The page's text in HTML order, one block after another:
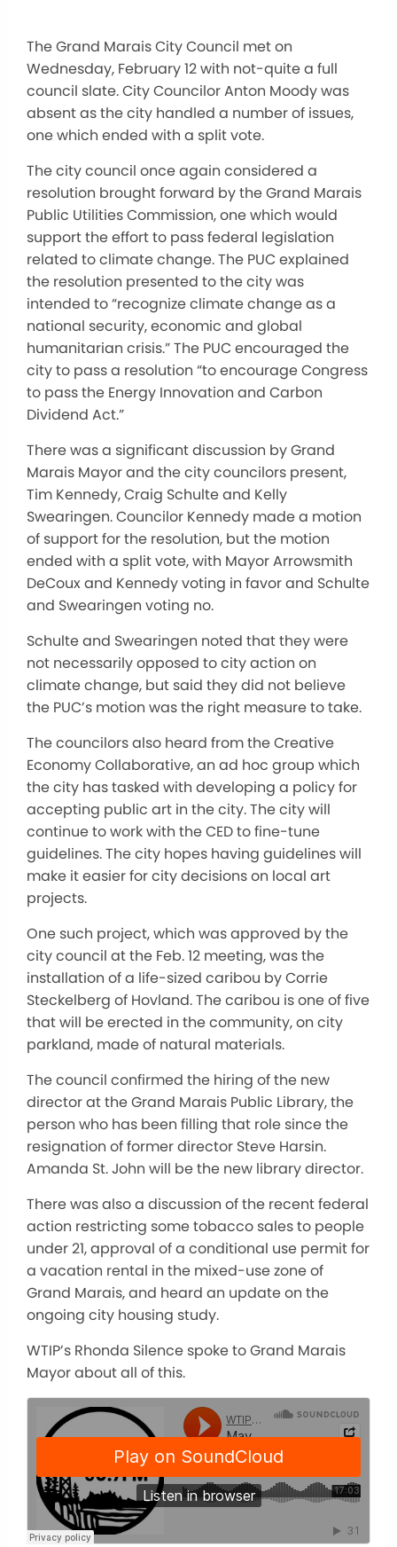
The Grand Marais City Council met on
Wednesday, February 12 with not-quite a full
council slate. City Councilor Anton Moody was
absent as the city handled a number of issues,
one which ended with a split vote.
The city council once again considered a
resolution brought forward by the Grand Marais
Public Utilities Commission, one which would
support the effort to pass federal legislation
related to climate change. The PUC explained
the resolution presented to the city was
intended to “recognize climate change as a
national security, economic and global
humanitarian crisis.” The PUC encouraged the
city to pass a resolution “to encourage Congress
to pass the Energy Innovation and Carbon
Dividend Act.”
There was a significant discussion by Grand
Marais Mayor and the city councilors present,
Tim Kennedy, Craig Schulte and Kelly
Swearingen. Councilor Kennedy made a motion
of support for the resolution, but the motion
ended with a split vote, with Mayor Arrowsmith
DeCoux and Kennedy voting in favor and Schulte
and Swearingen voting no.
Schulte and Swearingen noted that they were
not necessarily opposed to city action on
climate change, but said they did not believe
the PUC’s motion was the right measure to take.
The councilors also heard from the Creative
Economy Collaborative, an ad hoc group which
the city has tasked with developing a policy for
accepting public art in the city. The city will
continue to work with the CED to fine-tune
guidelines. The city hopes having guidelines will
make it easier for city decisions on local art
projects.
One such project, which was approved by the
city council at the Feb. 12 meeting, was the
installation of a life-sized caribou by Corrie
Steckelberg of Hovland. The caribou is one of five
that will be erected in the community, on city
parkland, made of natural materials.
The council confirmed the hiring of the new
director at the Grand Marais Public Library, the
person who has been filling that role since the
resignation of former director Steve Harsin.
Amanda St. John will be the new library director.
There was also a discussion of the recent federal
action restricting some tobacco sales to people
under 21, approval of a conditional use permit for
a vacation rental in the mixed-use zone of
Grand Marais, and heard an update on the
ongoing city housing study.
WTIP’s Rhonda Silence spoke to Grand Marais
Mayor about all of this.